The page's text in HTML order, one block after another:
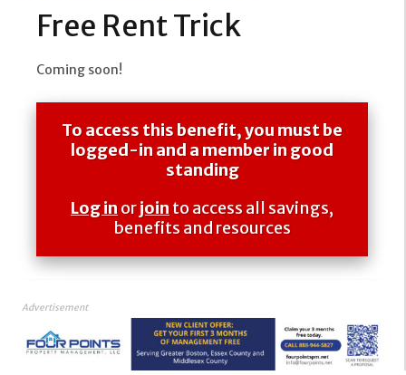
Free Rent Trick
Coming soon!
To access this benefit, you must be
logged-in and a member in good
standing
Log inorjointo access all savings,
benefits and resources
Advertisement